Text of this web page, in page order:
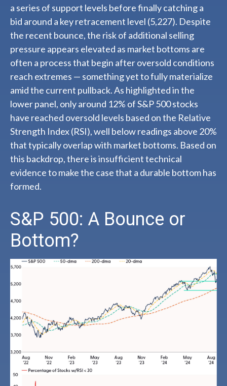
a series of support levels before finally catching a
bid around a key retracement level (5,227). Despite
the recent bounce, the risk of additional selling
pressure appears elevated as market bottoms are
often a process that begin after oversold conditions
reach extremes — something yet to fully materialize
amid the current pullback. As highlighted in the
lower panel, only around 12% of S&P 500 stocks
have reached oversold levels based on the Relative
Strength Index (RSI), well below readings above 20%
that typically overlap with market bottoms. Based on
this backdrop, there is insufficient technical
evidence to make the case that a durable bottom has
formed.
S&P 500: A Bounce or
Bottom?